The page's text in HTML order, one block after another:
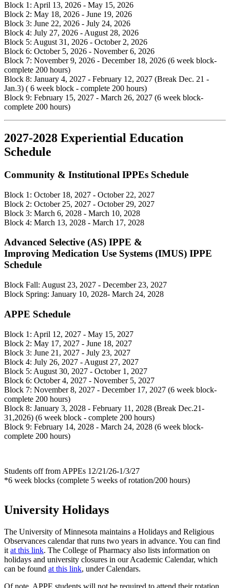
Block 1: April 13, 2026 - May 15, 2026
Block 2: May 18, 2026 - June 19, 2026
Block 3: June 22, 2026 - July 24, 2026
Block 4: July 27, 2026 - August 28, 2026
Block 5: August 31, 2026 - October 2, 2026
Block 6: October 5, 2026 - November 6, 2026
Block 7: November 9, 2026 - December 18, 2026 (6 week block-
complete 200 hours)
Block 8: January 4, 2027 - February 12, 2027 (Break Dec. 21 -
Jan.3) ( 6 week block - complete 200 hours)
Block 9: February 15, 2027 - March 26, 2027 (6 week block-
complete 200 hours)
2027-2028 Experiential Education
Schedule
Community & Institutional IPPEs Schedule
Block 1: October 18, 2027 - October 22, 2027
Block 2: October 25, 2027 - October 29, 2027
Block 3: March 6, 2028 - March 10, 2028
Block 4: March 13, 2028 - March 17, 2028
Advanced Selective (AS) IPPE &
Improving Medication Use Systems (IMUS) IPPE
Schedule
Block Fall: August 23, 2027 - December 23, 2027
Block Spring: January 10, 2028- March 24, 2028
APPE Schedule
Block 1: April 12, 2027 - May 15, 2027
Block 2: May 17, 2027 - June 18, 2027
Block 3: June 21, 2027 - July 23, 2027
Block 4: July 26, 2027 - August 27, 2027
Block 5: August 30, 2027 - October 1, 2027
Block 6: October 4, 2027 - November 5, 2027
Block 7: November 8, 2027 - December 17, 2027 (6 week block-
complete 200 hours)
Block 8: January 3, 2028 - February 11, 2028 (Break Dec.21-
31,2026) (6 week block - complete 200 hours)
Block 9: February 14, 2028 - March 24, 2028 (6 week block-
complete 200 hours)
Students off from APPEs 12/21/26-1/3/27
*6 week blocks (complete 5 weeks of rotation/200 hours)
University Holidays
The University of Minnesota maintains a Holidays and Religious
Observances calendar that runs two years in advance. You can find
it at this link. The College of Pharmacy also lists information on
holidays and university closures in our Academic Calendar, which
can be found at this link, under Calendars.